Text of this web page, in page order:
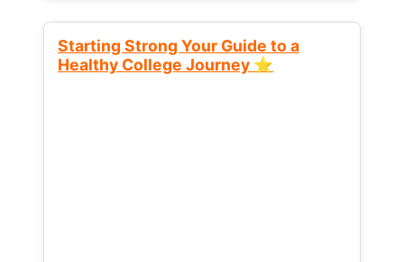
Starting Strong Your Guide to a
Healthy College Journey ⭐